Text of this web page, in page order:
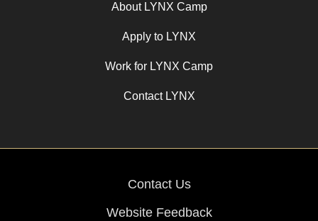
About LYNX Camp
Apply to LYNX
Work for LYNX Camp
Contact LYNX
Contact Us
Website Feedback